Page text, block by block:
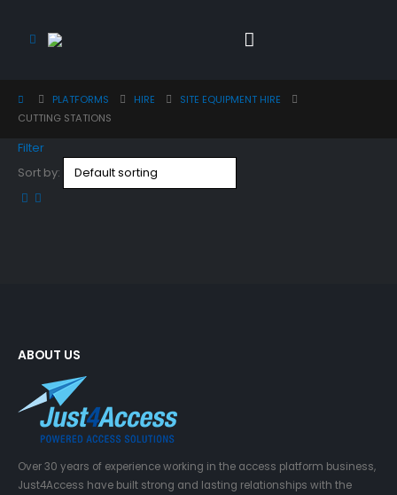
PLATFORMS HIRE
SITE EQUIPMENT HIRE
CUTTING STATIONS
Filter
Sort by:
ABOUT US
Over 30 years of experience working in the access platform business,
Just4Access have built strong and lasting relationships with the